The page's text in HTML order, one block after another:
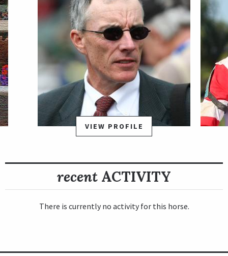
VIEW PROFILE
recent ACTIVITY
There is currently no activity for this horse.